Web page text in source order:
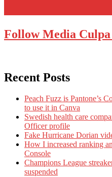
Follow Media Culpa
Recent Posts
Peach Fuzz is Pantone’s
to use it in Canva
Swedish health care
Officer profile
Fake Hurricane Dorian
How I increased ranking
Console
Champions League
suspended